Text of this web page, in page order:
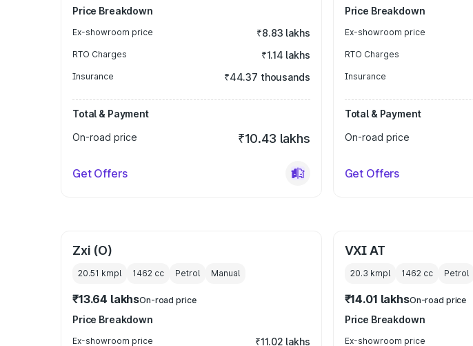
Price Breakdown
Ex-showroom price ₹8.83 lakhs
RTO Charges ₹1.14 lakhs
Insurance ₹44.37 thousands
Total & Payment
On-road price
₹10.43 lakhs
Get Offers
Price Breakdown
Ex-showroom price
RTO Charges
Insurance
Total & Payment
On-road price
Get Offers
Zxi (O)
20.51 kmpl 1462 cc Petrol Manual
₹13.64 lakhsOn-road price
Price Breakdown
Ex-showroom price ₹11.02 lakhs
VXI AT
20.3 kmpl 1462cc Petrol
₹14.01 lakhsOn-road price
Price Breakdown
Ex-showroom price